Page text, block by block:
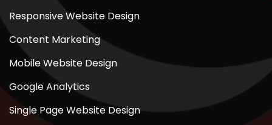
Responsive Website Design
Content Marketing
Mobile Website Design
Google Analytics
Single Page Website Design